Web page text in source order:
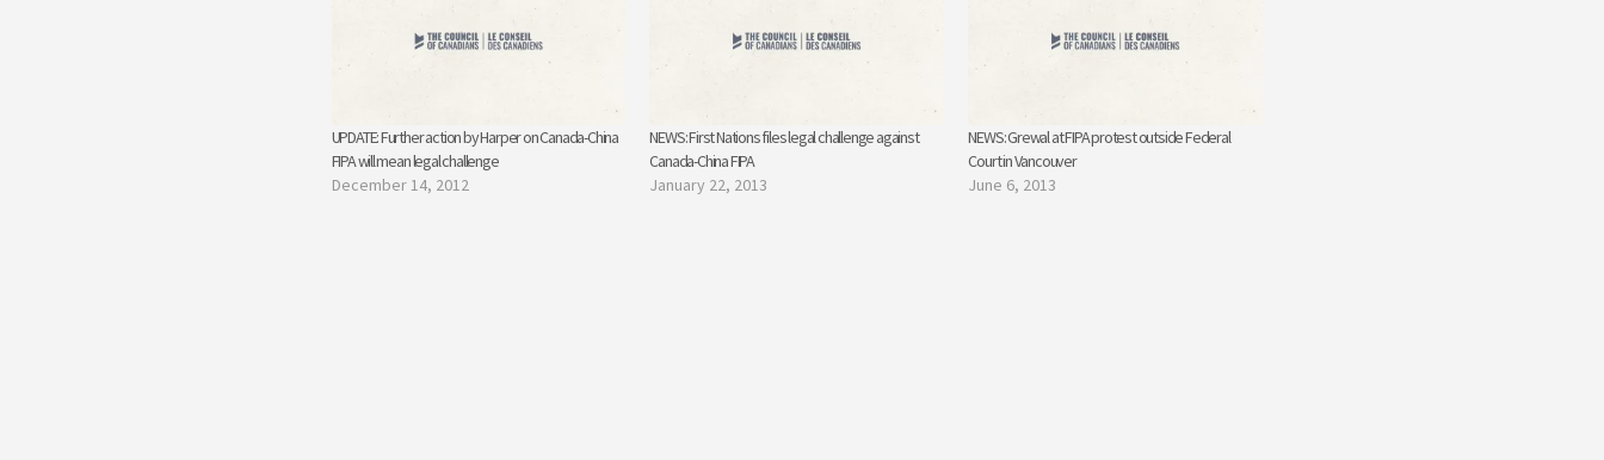
UPDATE: Further action by Harper on Canada-China
FIPA will mean legal challenge
December 14, 2012
NEWS: First Nations files legal challenge against
Canada-China FIPA
January 22, 2013
NEWS: Grewal at FIPA protest outside Federal
Court in Vancouver
June 6, 2013